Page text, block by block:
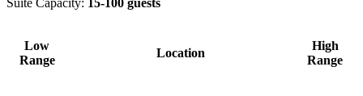
Suite Capacity: 15-100 guests
Low
Range
Location
High
Range